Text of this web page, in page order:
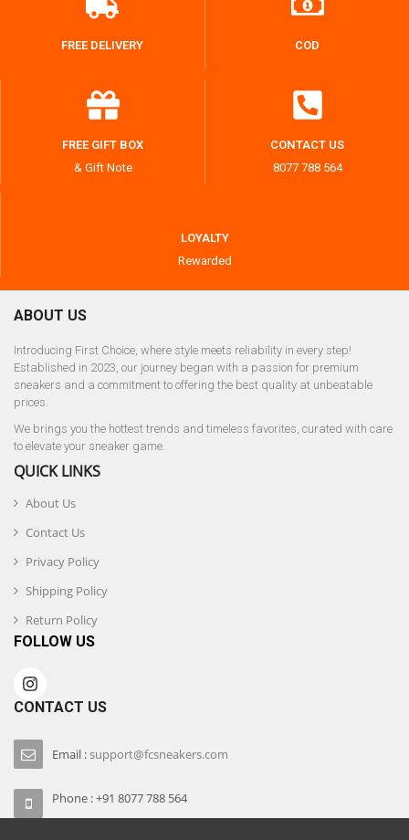
FREE DELIVERY COD
FREE GIFT BOX
& Gift Note
CONTACT US
8077 788 564
LOYALTY
Rewarded
ABOUT US
Introducing First Choice, where style meets reliability in every step!
Established in 2023, our journey began with a passion for premium
sneakers and a commitment to offering the best quality at unbeatable
prices.
We brings you the hottest trends and timeless favorites, curated with care
to elevate your sneaker game.
QUICK LINKS
About Us
Contact Us
Privacy Policy
Shipping Policy
Return Policy
FOLLOW US
CONTACT US
Email :support@fcsneakers.com
Phone : +91 8077 788 564